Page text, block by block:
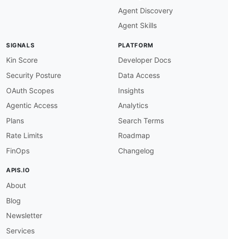
Agent Discovery
Agent Skills
SIGNALS
Kin Score
Security Posture
OAuth Scopes
Agentic Access
Plans
Rate Limits
FinOps
PLATFORM
Developer Docs
Data Access
Insights
Analytics
Search Terms
Roadmap
Changelog
APIS.IO
About
Blog
Newsletter
Services